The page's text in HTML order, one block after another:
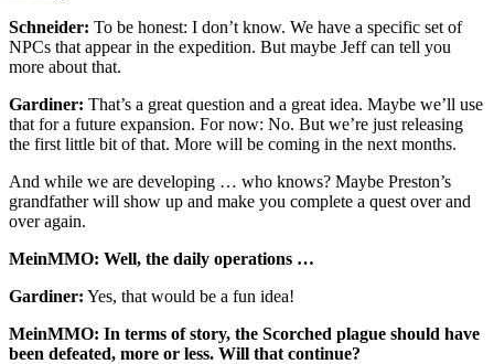
Schneider: To be honest: I don’t know. We have a specific set of
NPCs that appear in the expedition. But maybe Jeff can tell you
more about that.
Gardiner: That’s a great question and a great idea. Maybe we’ll use
that for a future expansion. For now: No. But we’re just releasing
the first little bit of that. More will be coming in the next months.
And while we are developing … who knows? Maybe Preston’s
grandfather will show up and make you complete a quest over and
over again.
MeinMMO: Well, the daily operations …
Gardiner: Yes, that would be a fun idea!
MeinMMO: In terms of story, the Scorched plague should have
been defeated, more or less. Will that continue?